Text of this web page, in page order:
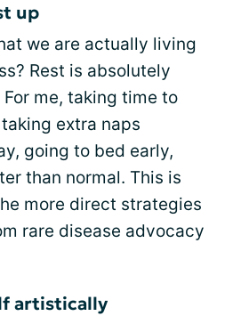
up
we are actually living
Rest is absolutely
me, taking time to
extra naps
going to bed early,
than normal. This is
more direct strategies
rare disease advocacy
artistically